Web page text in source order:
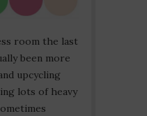
room the last
been more
upcycling
lots of heavy